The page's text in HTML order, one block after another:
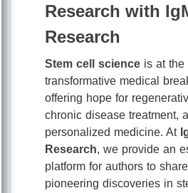
Research with
Research
Stem cell science is at the
transformative medical
offering hope for
chronic disease treatment,
personalized medicine. At
Research, we provide an
platform for authors to
pioneering discoveries in